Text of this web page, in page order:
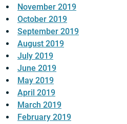
November 2019
October 2019
September 2019
August 2019
July 2019
June 2019
May 2019
April 2019
March 2019
February 2019